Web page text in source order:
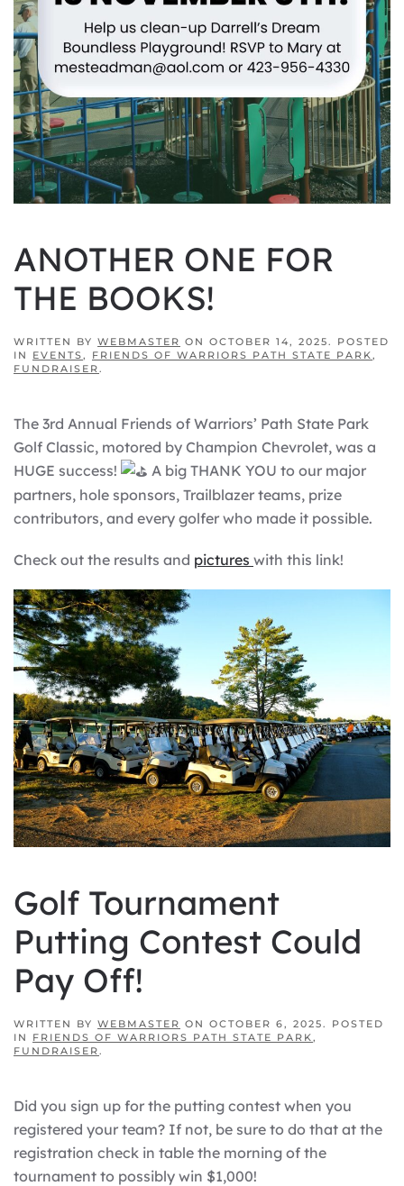
ANOTHER ONE FOR
THE BOOKS!
WRITTEN BY WEBMASTER ON OCTOBER 14, 2025 . POSTED
IN EVENTS , FRIENDS OF WARRIORS PATH STATE PARK ,
FUNDRAISER .
The 3rd Annual Friends of Warriors’ Path State Park
Golf Classic, motored by Champion Chevrolet, was a
HUGE success!
A big THANK YOU to our major
partners, hole sponsors, Trailblazer teams, prize
contributors, and every golfer who made it possible.
Check out the results and pictures with this link!
Golf Tournament
Putting Contest Could
Pay Off!
WRITTEN BY WEBMASTER ON OCTOBER 6, 2025 . POSTED
IN FRIENDS OF WARRIORS PATH STATE PARK ,
FUNDRAISER .
Did you sign up for the putting contest when you
registered your team? If not, be sure to do that at the
registration check in table the morning of the
tournament to possibly win $1,000!